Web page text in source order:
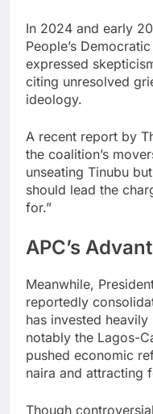
In 2024 and early
People’s
expressed
citing unresolved
ideology.
A recent report by
the coalition’s
unseating Tinubu
should lead the
for.”
APC’s
Meanwhile,
reportedly
has invested
notably the Lagos-
pushed economic
naira and attracting
Though